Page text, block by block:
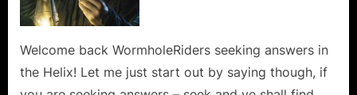
Day
Welcome back WormholeRiders seeking answers in
the Helix! Let me just start out by saying though, if